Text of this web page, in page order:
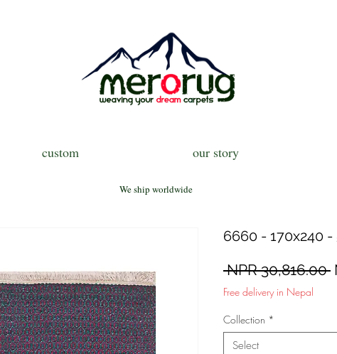
custom our story
We ship worldwide
6660 - 170x240
NPR 30,816.00
Free delivery in Nepal
Collection *
Select